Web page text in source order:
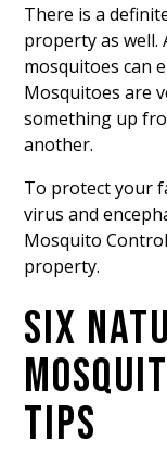
There is a
property as well.
mosquitoes can
Mosquitoes are
something up
another.
To protect your
virus and
Mosquito
property.
SIX
TIPS